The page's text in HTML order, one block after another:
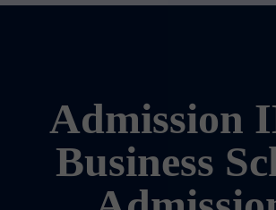
Admission
Business